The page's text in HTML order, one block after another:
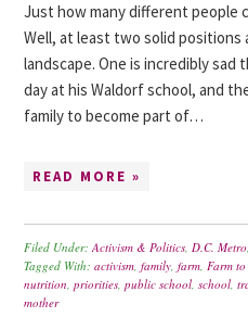
Just how many different people
Well, at least two solid positions
landscape. One is incredibly sad
day at his Waldorf school, and
family to become part of…
READ MORE »
Filed Under:Activism & Politics,D.C. Metro
Tagged With:activism,family,farm,Farm
nutrition,priorities,public school,school,
mother